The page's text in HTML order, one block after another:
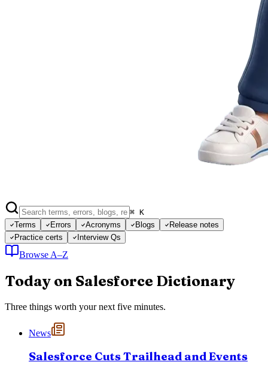
⌘ K
Terms
Errors Acronyms Blogs
Release notes
Practice certs
Interview Qs
Browse A–Z
Today on Salesforce Dictionary
Three things worth your next five minutes.
News
Salesforce Cuts Trailhead and Events